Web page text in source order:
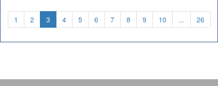
1 2 3 4 5 6 7 8 9 10 ... 26